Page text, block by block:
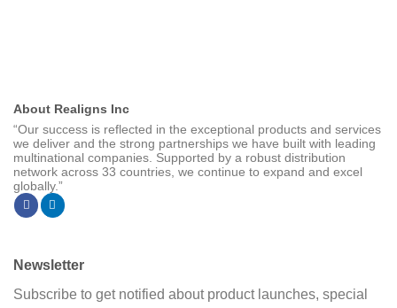
About Realigns Inc
“Our success is reflected in the exceptional products and services
we deliver and the strong partnerships we have built with leading
multinational companies. Supported by a robust distribution
network across 33 countries, we continue to expand and excel
globally.”
Newsletter
Subscribe to get notified about product launches, special